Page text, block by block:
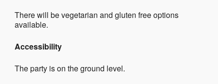
There will be vegetarian and gluten free options
available.
Accessibility
The party is on the ground level.